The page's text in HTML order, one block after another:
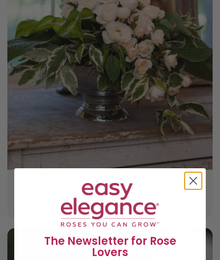
Champagne Wishes Rose
The Newsletter for Rose
Lovers